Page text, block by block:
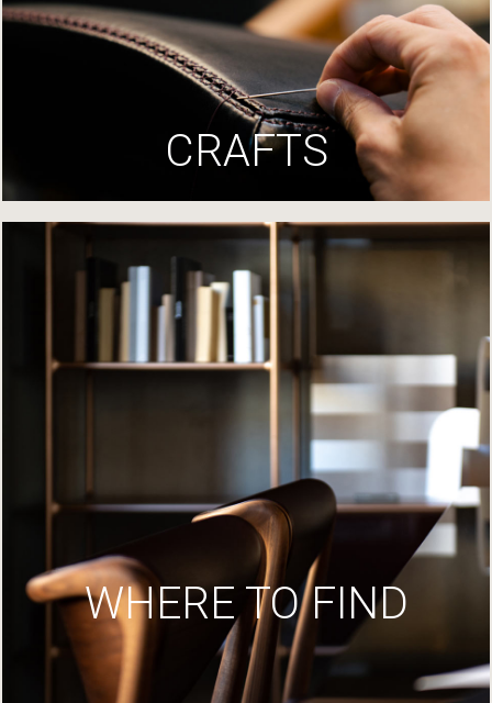
CRAFTS
WHERE TO FIND